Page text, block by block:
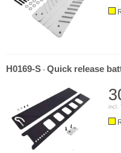
H0169-S - Quick release
incl.